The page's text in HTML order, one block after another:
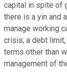
capital in spite of
there is a yin and
manage working
crisis, a debt
terms other than
management of